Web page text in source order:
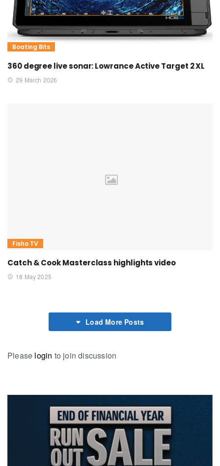
Boating Bits
360 degree live sonar: Lowrance Active Target 2 XL
29 March 2026
Fisho TV
Catch & Cook Masterclass highlights video
18 May 2025
Load More Posts
Please login to join discussion